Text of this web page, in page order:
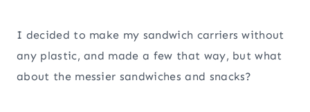
I decided to make my sandwich carriers without
any plastic, and made a few that way, but what
about the messier sandwiches and snacks?